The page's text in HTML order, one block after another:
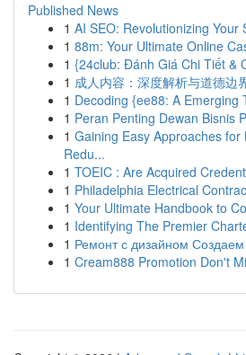
Published News
1 AI SEO: Revolutionizing Your
1 88m: Your Ultimate Online
1 {24club: Đánh Giá Chi Tiết &
1 成人内容：深度解析与道德边
1 Decoding {ee88: A Emerging
1 Peran Penting Dewan Bisnis
1 Gaining Easy Approaches
Redu...
1 TOEIC : Are Acquired
1 Philadelphia Electrical
1 Your Ultimate Handbook to
1 Identifying The Premier
1 Ремонт с дизайном
1 Cream888 Promotion Don't